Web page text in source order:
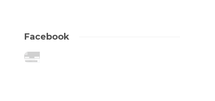
Facebook